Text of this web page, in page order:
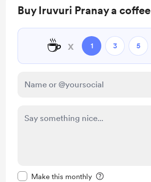
Buy Iruvuri Pranay a coffee
☕ x 1 3 5
Make this monthly